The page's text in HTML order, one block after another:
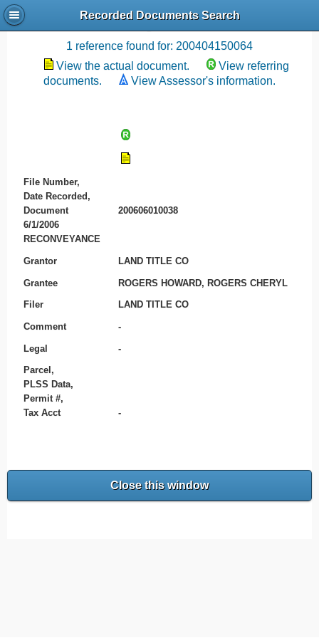
Recorded Documents Search
Recording References
1 reference found for: 200404150064
View the actual document.
View referring
documents.
View Assessor's information.
File Number,
Date Recorded,
Document
200606010038
6/1/2006
RECONVEYANCE
Grantor LAND TITLE CO
Grantee ROGERS HOWARD, ROGERS CHERYL
Filer LAND TITLE CO
Comment -
Legal -
Parcel,
PLSS Data,
Permit #,
Tax Acct
-
Close this window